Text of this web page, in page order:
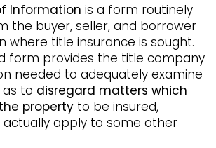
Information is a form routinely
the buyer, seller, and borrower
where title insurance is sought.
form provides the title company
needed to adequately examine
to disregard matters which
property to be insured,
apply to some other